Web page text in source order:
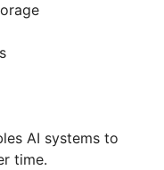
AI systems to
time.